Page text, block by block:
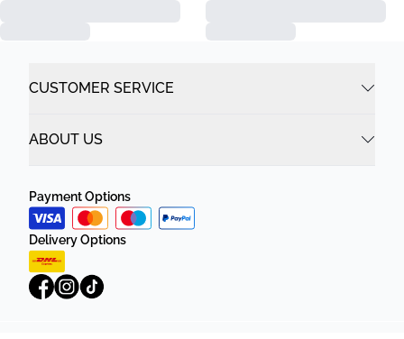
CUSTOMER SERVICE
ABOUT US
Payment Options
Delivery Options